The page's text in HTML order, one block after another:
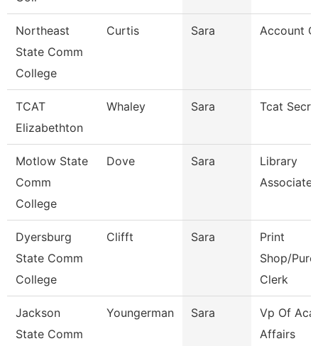
Northeast
State Comm
College
Curtis Sara Account
TCAT
Elizabethton
Whaley Sara Tcat
Motlow State
Comm
College
Dove Sara
Library
Associate
Dyersburg
State Comm
College
Clifft Sara
Print
Shop/
Clerk
Jackson
State Comm
Youngerman Sara
Vp Of
Affairs